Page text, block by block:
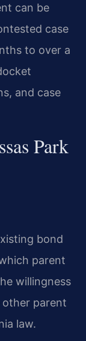
can be
case
to over a
and case
Park
bond
parent
willingness
parent
law.